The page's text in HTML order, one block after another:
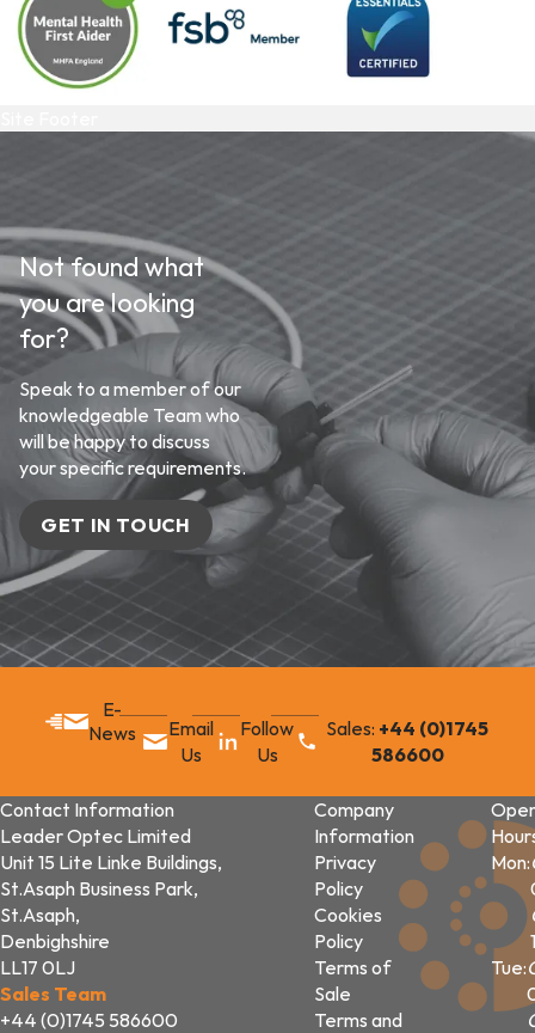
Not found what
you are looking
for?
Speak to a member of our
knowledgeable Team who
will be happy to discuss
your specific requirements.
GET IN TOUCH
E-
News
Email
Us
Follow
Us
Sales: +44 (0)1745
586600
Contact Information
Leader Optec Limited
Unit 15 Lite Linke Buildings,
St.Asaph Business Park,
St.Asaph,
Denbighshire
LL17 0LJ
Sales Team
+44 (0)1745 586600
Company
Information
Privacy
Policy
Cookies
Policy
Terms of
Sale
Terms and
Mon:
Tue: